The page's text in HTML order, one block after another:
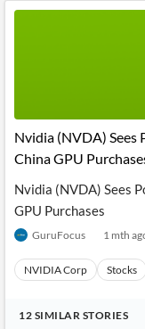
Nvidia (NVDA) Sees
China GPU
Nvidia (NVDA) Sees
GPU Purchases
GuruFocus 1 mth
NVIDIA Corp Stocks
12 SIMILAR STORIES